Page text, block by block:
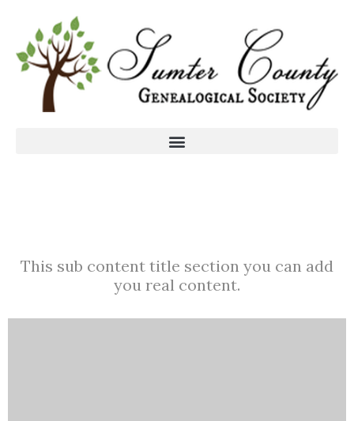
This sub content title section you can add
you real content.